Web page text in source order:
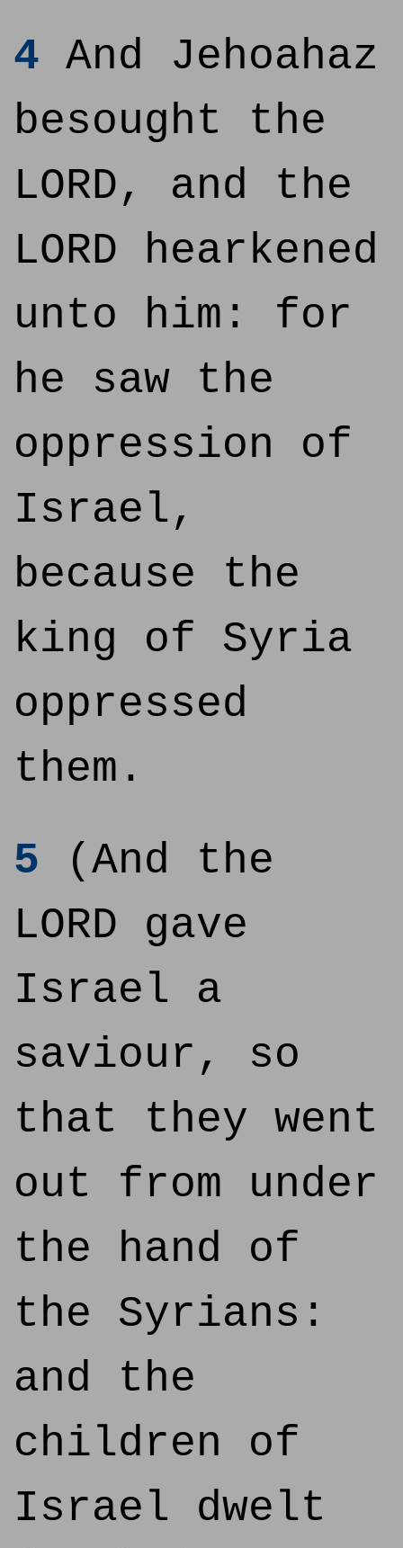
4 And Jehoahaz
besought the
LORD, and the
LORD hearkened
unto him: for
he saw the
oppression of
Israel,
because the
king of Syria
oppressed
them.
5 (And the
LORD gave
Israel a
saviour, so
that they went
out from under
the hand of
the Syrians:
and the
children of
Israel dwelt